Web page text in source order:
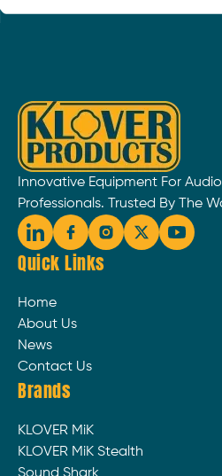
Innovative Equipment For
Professionals. Trusted By The
Quick Links
Home
About Us
News
Contact Us
Brands
KLOVER MiK
KLOVER MiK Stealth